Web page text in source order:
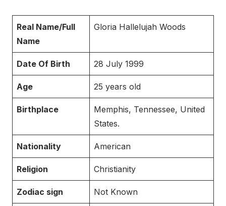
Real Name/Full
Name
Gloria Hallelujah Woods
Date Of Birth 28 July 1999
Age 25 years old
Birthplace
Memphis, Tennessee, United
States.
Nationality American
Religion Christianity
Zodiac sign Not Known